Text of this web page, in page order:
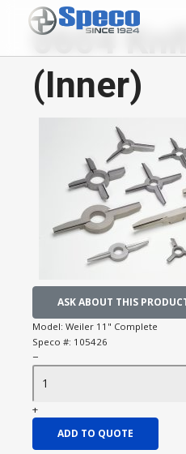
0604
(Inner)
ASK ABOUT THIS
Model: Weiler 11" Complete
Speco #: 105426
−
+
ADD TO QUOTE